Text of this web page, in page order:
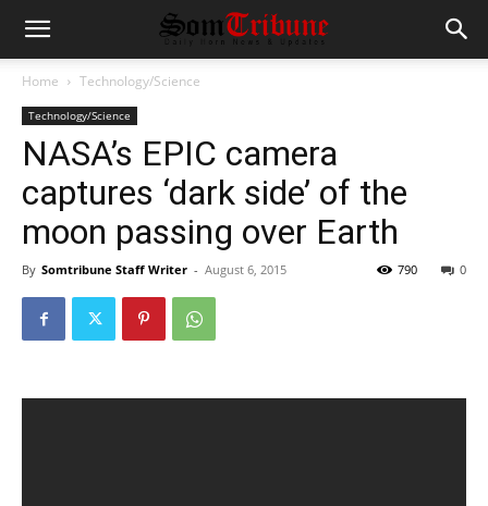
Home Technology/Science
Technology/Science
NASA’s EPIC camera
captures ‘dark side’ of the
moon passing over Earth
By Somtribune Staff Writer - August 6, 2015 0
790